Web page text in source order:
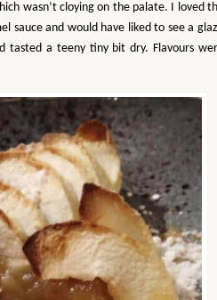
wasn’t cloying on the palate. I loved
sauce and would have liked to see a
tasted a teeny tiny bit dry. Flavours